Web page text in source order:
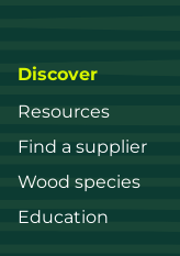
Discover
Resources
Find a supplier
Wood species
Education